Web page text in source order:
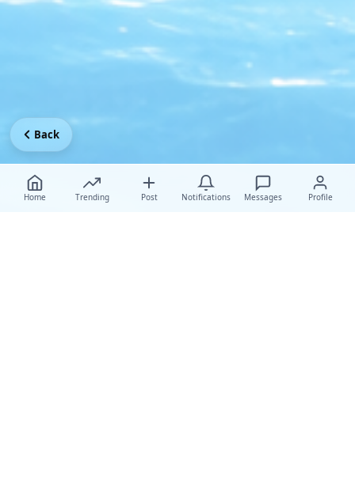
Home Trending Post Notifications Messages Profile
Back